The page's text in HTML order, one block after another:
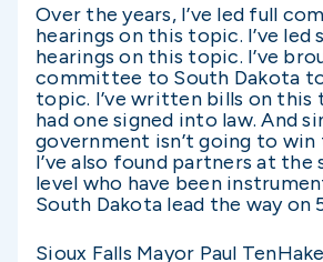
Over the years, I’ve led full
hearings on this topic. I’ve
hearings on this topic. I’ve
committee to South Dakota
topic. I’ve written bills on this
had one signed into law. And
government isn’t going to win
I’ve also found partners at the
level who have been
South Dakota lead the way on
Sioux Falls Mayor Paul